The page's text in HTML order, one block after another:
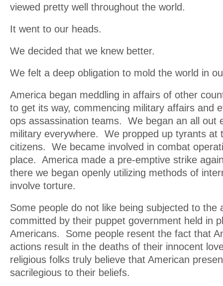
viewed pretty well throughout the world.
It went to our heads.
We decided that we knew better.
We felt a deep obligation to mold the world in
America began meddling in affairs of other
to get its way, commencing military affairs and
ops assassination teams. We began an all out
military everywhere. We propped up tyrants at
citizens. We became involved in combat
place. America made a pre-emptive strike
there we began openly utilizing methods of
involve torture.
Some people do not like being subjected to the
committed by their puppet government held in
Americans. Some people resent the fact that
actions result in the deaths of their innocent
religious folks truly believe that American
sacrilegious to their beliefs.